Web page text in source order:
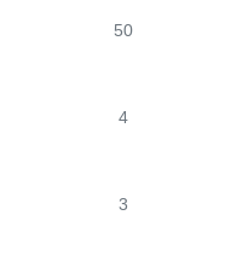
50
4
3